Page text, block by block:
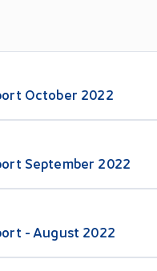
October 2022
September 2022
- August 2022